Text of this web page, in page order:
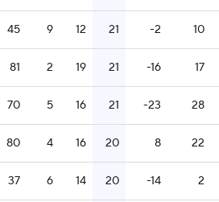
45 9 12 21 -2 10
81 2 19 21 -16 17
70 5 16 21 -23 28
80 4 16 20 8 22
37 6 14 20 -14 2